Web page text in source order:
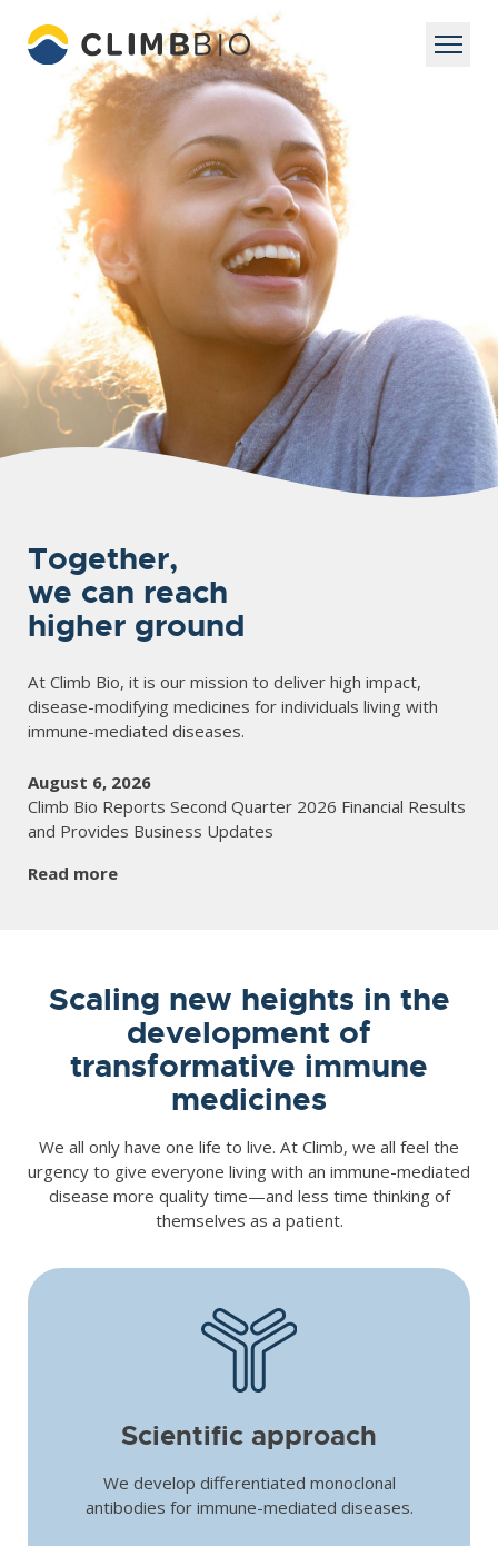
Together,
we can reach
higher ground
At Climb Bio, it is our mission to deliver high impact,
disease-modifying medicines for individuals living with
immune-mediated diseases.
August 6, 2026
Climb Bio Reports Second Quarter 2026 Financial Results
and Provides Business Updates
Read more
Scaling new heights in the
development of
transformative immune
medicines
We all only have one life to live. At Climb, we all feel the
urgency to give everyone living with an immune-mediated
disease more quality time—and less time thinking of
themselves as a patient.
Scientific approach
We develop differentiated monoclonal
antibodies for immune-mediated diseases.